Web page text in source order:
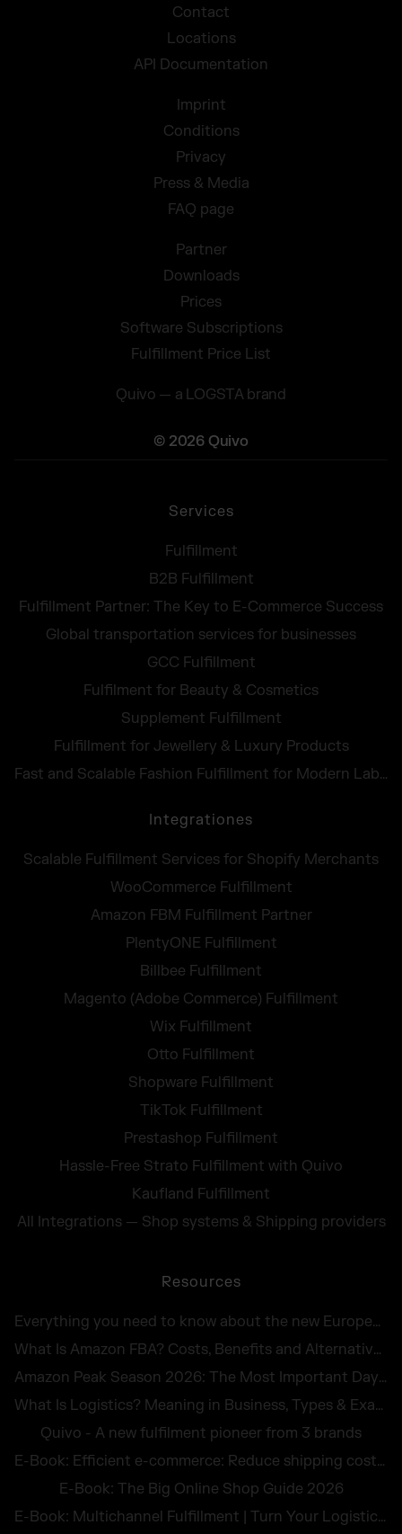
Contact
Locations
API Documentation
Imprint
Conditions
Privacy
Press & Media
FAQ page
Partner
Downloads
Prices
Software Subscriptions
Fulfillment Price List
Quivo — a LOGSTA brand
© 2026 Quivo
Services
Fulfillment
B2B Fulfillment
Fulfillment Partner: The Key to E-Commerce Success
Global transportation services for businesses
GCC Fulfillment
Fulfilment for Beauty & Cosmetics
Supplement Fulfillment
Fulfillment for Jewellery & Luxury Products
Fast and Scalable Fashion Fulfillment for Modern Labels
Integrationes
Scalable Fulfillment Services for Shopify Merchants
WooCommerce Fulfillment
Amazon FBM Fulfillment Partner
PlentyONE Fulfillment
Billbee Fulfillment
Magento (Adobe Commerce) Fulfillment
Wix Fulfillment
Otto Fulfillment
Shopware Fulfillment
TikTok Fulfillment
Prestashop Fulfillment
Hassle-Free Strato Fulfillment with Quivo
Kaufland Fulfillment
All Integrations — Shop systems & Shipping providers
Resources
Everything you need to know about the new European Accessibility Act 2025
What Is Amazon FBA? Costs, Benefits and Alternatives for UK Sellers in 2026
Amazon Peak Season 2026: The Most Important Days in E-Commerce
What Is Logistics? Meaning in Business, Types & Examples
Quivo - A new fulfilment pioneer from 3 brands
E-Book: Efficient e-commerce: Reduce shipping costs and avoid returns
E-Book: The Big Online Shop Guide 2026
E-Book: Multichannel Fulfillment | Turn Your Logistics Into a Competitive Edge